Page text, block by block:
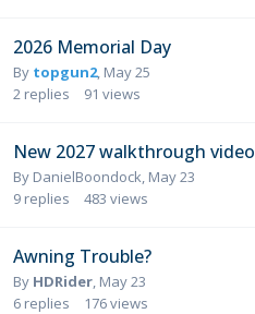
2026 Memorial Day
By topgun2, May 25
2 replies 91 views
New 2027 walkthrough video
By DanielBoondock May 23
9 replies 483 views
Awning Trouble?
By HDRider May 23
6 replies 176views